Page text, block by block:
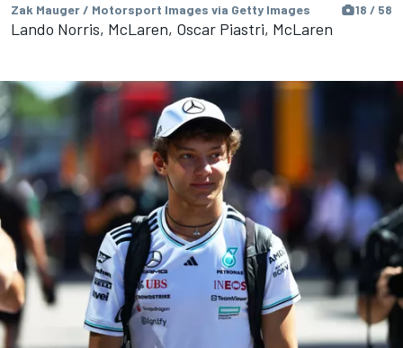
Zak Mauger / Motorsport Images via Getty Images 18 / 58
Lando Norris, McLaren, Oscar Piastri, McLaren